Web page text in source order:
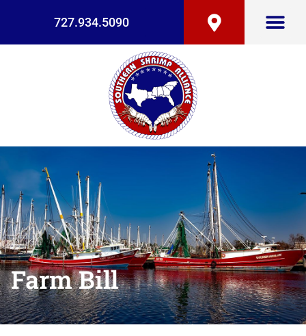
727.934.5090
Farm Bill